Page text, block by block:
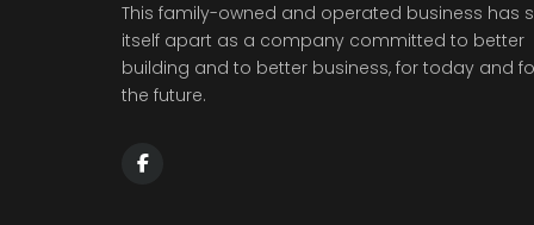
This family-owned and operated business has
itself apart as a company committed to better
building and to better business, for today and
the future.